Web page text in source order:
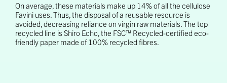
On average, these materials make up 14% of all the cellulose
Favini uses. Thus, the disposal of a reusable resource is
avoided, decreasing reliance on virgin raw materials. The top
recycled line is Shiro Echo, the FSC™ Recycled-certified eco-
friendly paper made of 100% recycled fibres.